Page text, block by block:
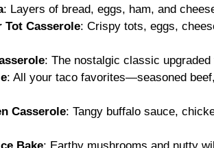
: Layers of bread, eggs, ham, and
Tot Casserole: Crispy tots, eggs,
: The nostalgic classic
: All your taco favorites—seasoned
Casserole: Tangy buffalo sauce,
Bake: Earthy mushrooms and nutty